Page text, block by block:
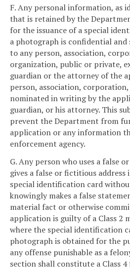
F. Any personal information, as
that is retained by the
for the issuance of a special
a photograph is confidential and
to any person, association,
organization, public or private,
guardian or the attorney of the
person, association,
nominated in writing by the
guardian, or his attorney. This
prevent the Department from
application or any information
enforcement agency.
G. Any person who uses a false
gives a false or fictitious
special identification card
knowingly makes a false
material fact or otherwise
application is guilty of a Class 2
where the special identification
photograph is obtained for the
any offense punishable as a
section shall constitute a Class 4